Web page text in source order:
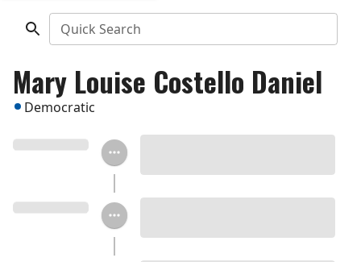
Quick Search
Mary Louise Costello Daniel
Democratic